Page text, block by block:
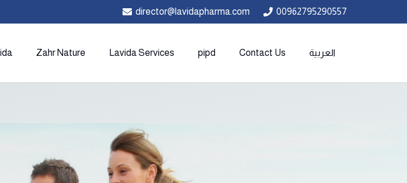
director@lavidapharma.com 00962795290557
Zahr Nature Lavida Services pipd Contact Us العربية